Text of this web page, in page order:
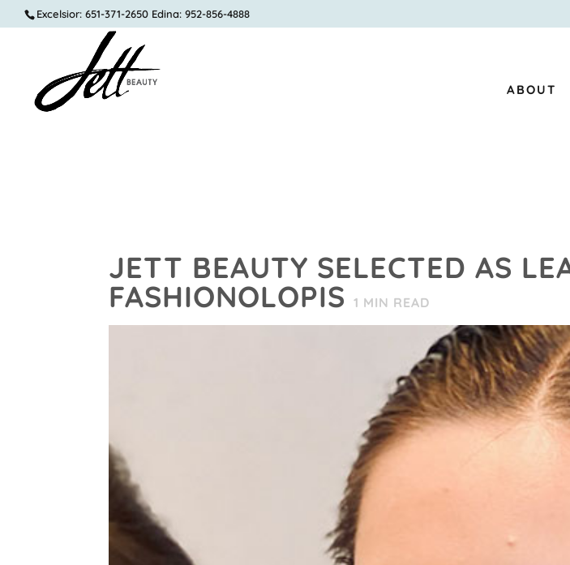
Excelsior: 651-371-2650 Edina: 952-856-4888
ABOUT
JETT BEAUTY SELECTED AS
FASHIONOLOPIS
1 MIN READ